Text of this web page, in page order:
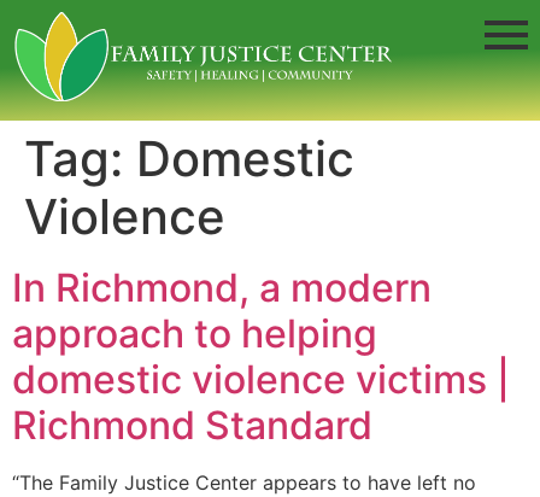
Tag: Domestic
Violence
In Richmond, a modern
approach to helping
domestic violence victims |
Richmond Standard
“The Family Justice Center appears to have left no